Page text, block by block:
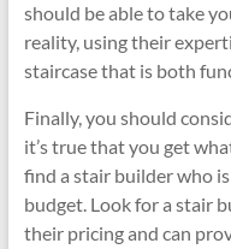
should be able to take
reality, using their
staircase that is both
Finally, you should
it’s true that you get
find a stair builder who
budget. Look for a stair
their pricing and can